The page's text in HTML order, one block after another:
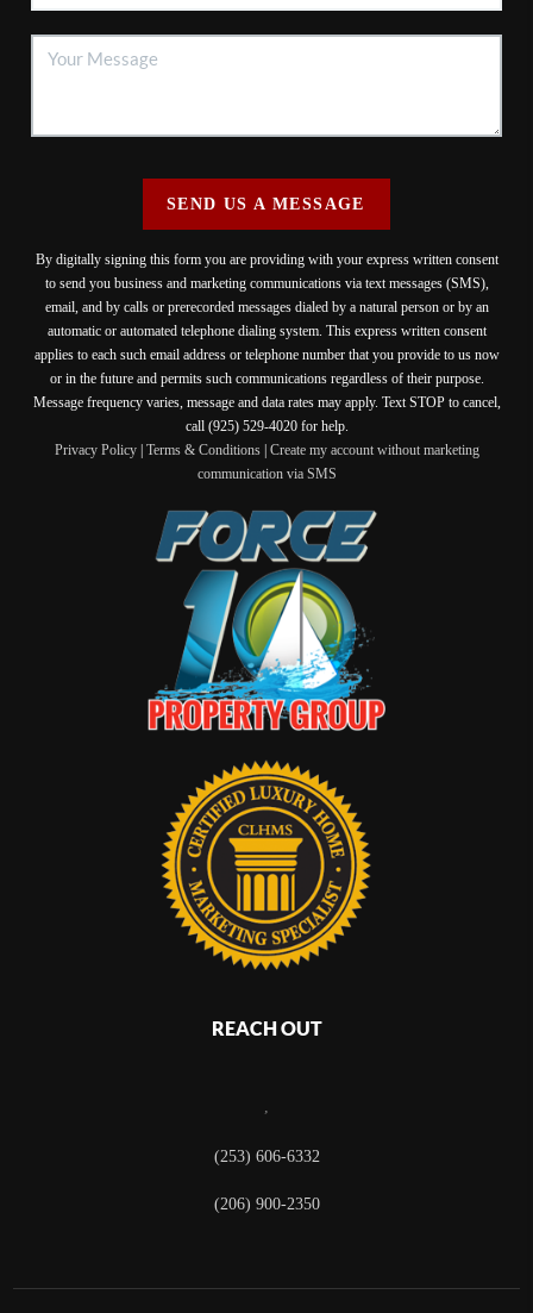
SEND US A MESSAGE
By digitally signing this form you are providing with your express written consent
to send you business and marketing communications via text messages (SMS),
email, and by calls or prerecorded messages dialed by a natural person or by an
automatic or automated telephone dialing system. This express written consent
applies to each such email address or telephone number that you provide to us now
or in the future and permits such communications regardless of their purpose.
Message frequency varies, message and data rates may apply. Text STOP to cancel,
call (925) 529-4020 for help.
Privacy Policy| Terms & Conditions| Create my account without marketing
communication via SMS
REACH OUT
,
(253) 606-6332
(206) 900-2350